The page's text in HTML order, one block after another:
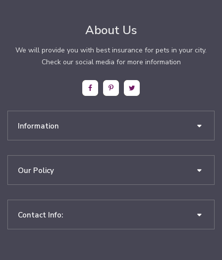
About Us
We will provide you with best insurance for pets in your city.
Check our social media for more information
Information
Our Policy
Contact Info: